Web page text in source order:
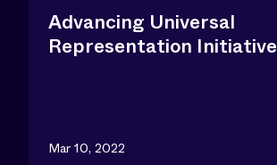
Advancing Universal
Representation Initiative
Mar 10, 2022